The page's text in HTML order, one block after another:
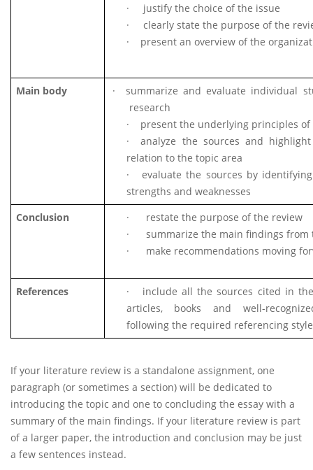
·
justify the choice of the issue
·
clearly state the purpose of the
·
present an overview of the
Main body ·
summarize and evaluate individual
research
·
present the underlying principles of
·
analyze the sources and
relation to the topic area
·
evaluate the sources by
strengths and weaknesses
Conclusion
·
restate the purpose of the review
·
summarize the main findings from
·
make recommendations moving
References ·
include all the sources cited in
articles, books and well-
following the required referencing style
If your literature review is a standalone assignment, one
paragraph (or sometimes a section) will be dedicated to
introducing the topic and one to concluding the essay with a
summary of the main findings. If your literature review is part
of a larger paper, the introduction and conclusion may be just
a few sentences instead.